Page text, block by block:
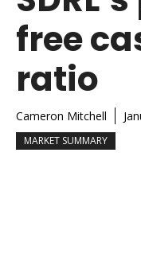
free
ratio
Cameron Mitchell
MARKET SUMMARY